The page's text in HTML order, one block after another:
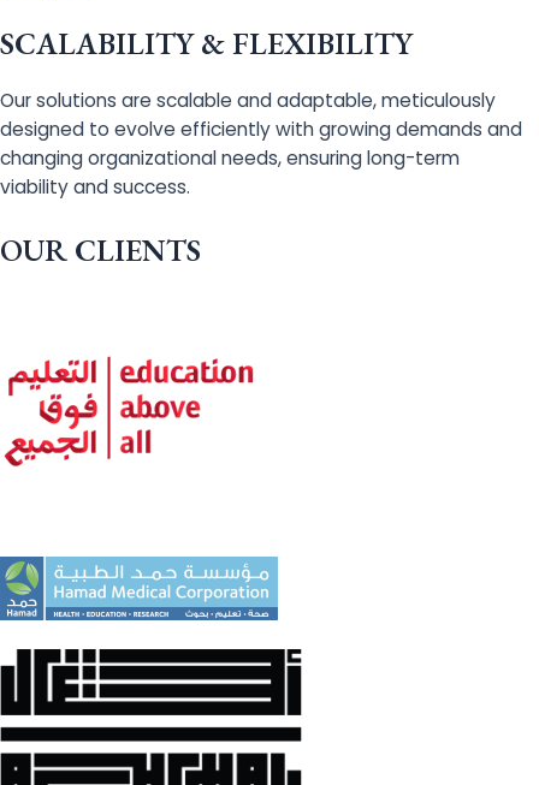
SCALABILITY & FLEXIBILITY
Our solutions are scalable and adaptable, meticulously
designed to evolve efficiently with growing demands and
changing organizational needs, ensuring long-term
viability and success.
OUR CLIENTS